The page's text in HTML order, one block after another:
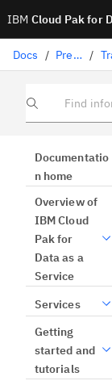
IBM Cloud Pak for
Docs / Preparing data /
Find information
Documentatio
n home
Overview of
IBM Cloud
Pak for
Data as a
Service
Services
Getting
started and
tutorials